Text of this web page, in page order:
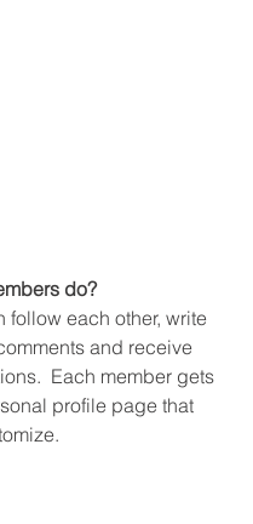
do?
follow each other, write
and receive
Each member gets
profile page that